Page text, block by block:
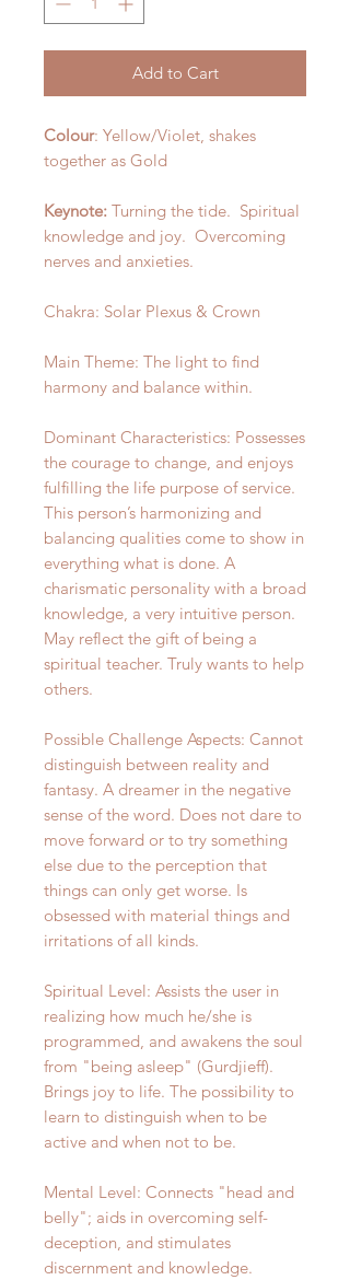
Add to Cart
Colour: Yellow/Violet, shakes
together as Gold
Keynote: Turning the tide. Spiritual
knowledge and joy. Overcoming
nerves and anxieties.
Chakra: Solar Plexus & Crown
Main Theme: The light to find
harmony and balance within.
Dominant Characteristics: Possesses
the courage to change, and enjoys
fulfilling the life purpose of service.
This person’s harmonizing and
balancing qualities come to show in
everything what is done. A
charismatic personality with a broad
knowledge, a very intuitive person.
May reflect the gift of being a
spiritual teacher. Truly wants to help
others.
Possible Challenge Aspects: Cannot
distinguish between reality and
fantasy. A dreamer in the negative
sense of the word. Does not dare to
move forward or to try something
else due to the perception that
things can only get worse. Is
obsessed with material things and
irritations of all kinds.
Spiritual Level: Assists the user in
realizing how much he/she is
programmed, and awakens the soul
from "being asleep" (Gurdjieff).
Brings joy to life. The possibility to
learn to distinguish when to be
active and when not to be.
Mental Level: Connects "head and
belly"; aids in overcoming self-
deception, and stimulates
discernment and knowledge.